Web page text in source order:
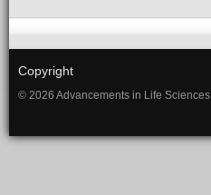
Copyright
© 2026 Advancements in Life Sciences.